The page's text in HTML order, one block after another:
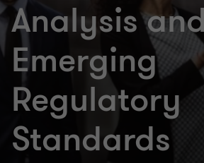
Analysis and
Emerging
Regulatory
Standards